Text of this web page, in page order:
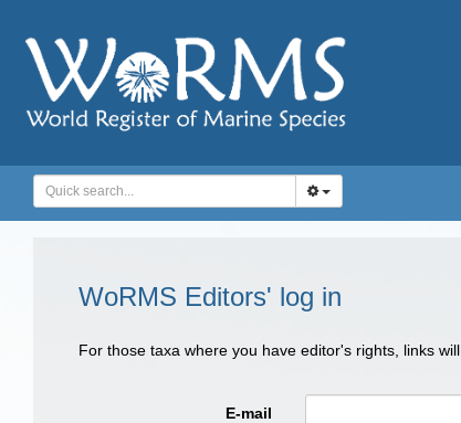
WoRMS Editors' log in
For those taxa where you have editor's rights, links
E-mail